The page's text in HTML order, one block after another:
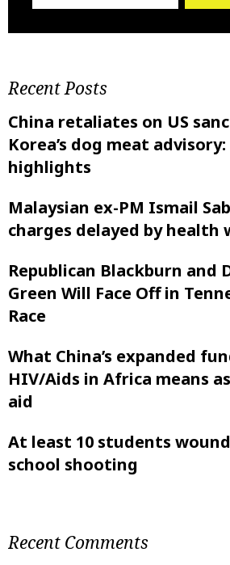
Recent Posts
China retaliates on US
Korea’s dog meat advisory:
highlights
Malaysian ex-PM Ismail
charges delayed by health
Republican Blackburn and
Green Will Face Off in
Race
What China’s expanded
HIV/Aids in Africa means
aid
At least 10 students
school shooting
Recent Comments